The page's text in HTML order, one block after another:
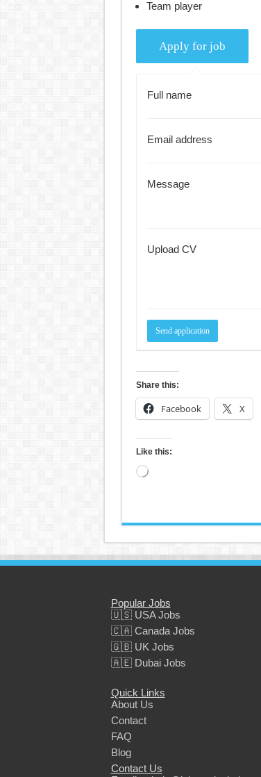
Team player
Full name
Email address
Message
Upload CV
Share this:
Facebook X
Like this:
Loading…
Popular Jobs
🇺🇸 USA Jobs
🇨🇦 Canada Jobs
🇬🇧 UK Jobs
🇦🇪 Dubai Jobs
Quick Links
About Us
Contact
FAQ
Blog
Contact Us